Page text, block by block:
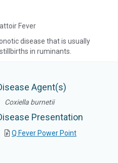
Fever
disease that is usually
in ruminants.
Agent(s)
Coxiella burnetii
Presentation
Q Fever Power Point